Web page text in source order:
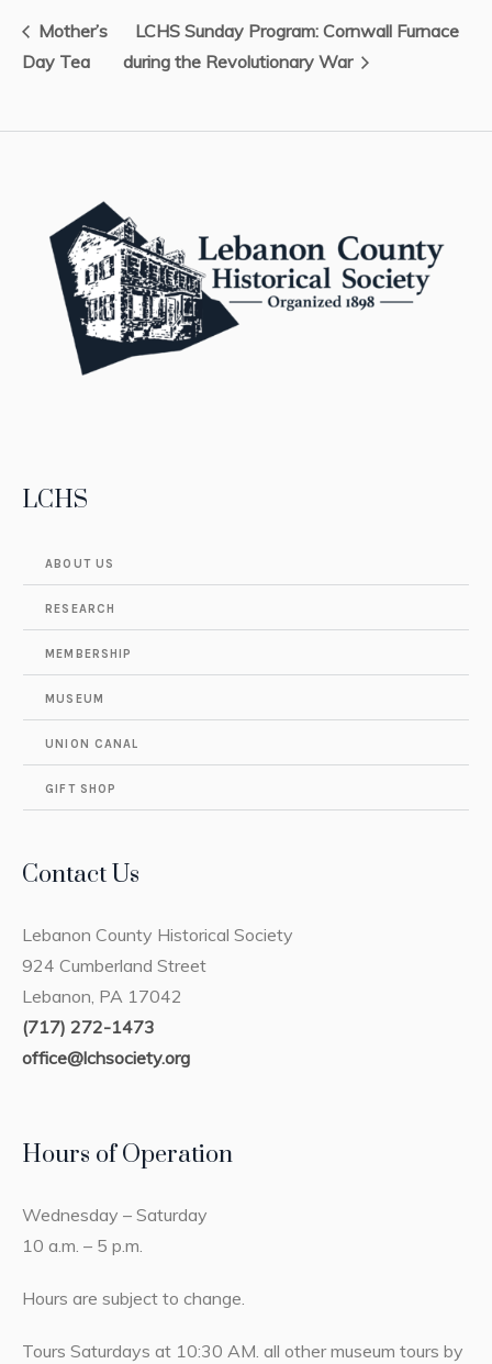
Mother’s
Day Tea
LCHS Sunday Program: Cornwall Furnace
during the Revolutionary War
LCHS
ABOUT US
RESEARCH
MEMBERSHIP
MUSEUM
UNION CANAL
GIFT SHOP
Contact Us
Lebanon County Historical Society
924 Cumberland Street
Lebanon, PA 17042
(717) 272-1473
office@lchsociety.org
Hours of Operation
Wednesday – Saturday
10 a.m. – 5 p.m.
Hours are subject to change.
Tours Saturdays at 10:30 AM. all other museum tours by